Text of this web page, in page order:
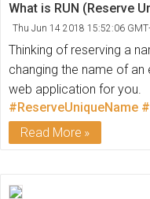
What is RUN (Reserve
Thu Jun 14 2018 15:52:06
Thinking of reserving a
changing the name of
web application for you.
#ReserveUniqueName
Read More